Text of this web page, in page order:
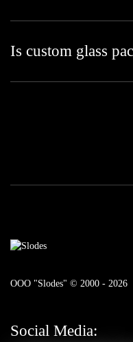
Is custom glass
ООО "Slodes" © 2000 - 2026
Social Media: